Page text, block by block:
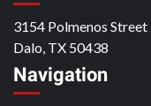
3154 Polmenos Street
Dalo, TX 50438
Navigation